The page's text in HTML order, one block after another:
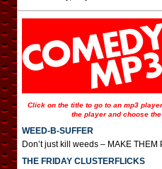
Click on the title to go to an mp3
the player and choose
WEED-B-SUFFER
Don’t just kill weeds – MAKE THEM
THE FRIDAY CLUSTERFLICKS